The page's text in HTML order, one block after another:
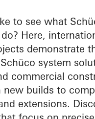
to see what
Here,
demonstrate
system
commercial
new builds to
extensions.